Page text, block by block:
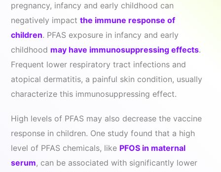
pregnancy, infancy and early childhood can
negatively impact the immune response of
children. PFAS exposure in infancy and early
childhood may have immunosuppressing effects.
Frequent lower respiratory tract infections and
atopical dermatitis, a painful skin condition, usually
characterize this immunosuppressing effect.
High levels of PFAS may also decrease the vaccine
response in children. One study found that a high
level of PFAS chemicals, like PFOS in maternal
serum, can be associated with significantly lower